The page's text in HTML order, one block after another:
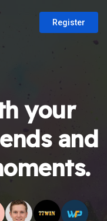
Register
your
and